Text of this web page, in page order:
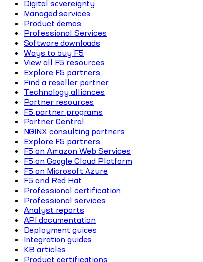
Digital sovereignty
Managed services
Product demos
Professional Services
Software downloads
Ways to buy F5
View all F5 resources
Explore F5 partners
Find a reseller partner
Technology alliances
Partner resources
F5 partner programs
Partner Central
NGINX consulting partners
Explore F5 partners
F5 on Amazon Web Services
F5 on Google Cloud Platform
F5 on Microsoft Azure
F5 and Red Hat
Professional certification
Professional services
Analyst reports
API documentation
Deployment guides
Integration guides
KB articles
Product certifications